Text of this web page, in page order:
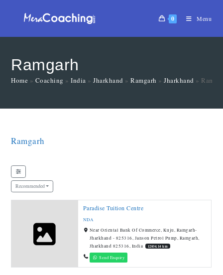
0 Menu
Ramgarh
Home » Coaching »India »Jharkhand »Ramgarh »Jharkhand »
Ramgarh
Recommended
Paradise Tuition Centre
NDA
Near Oriental Bank Of Commerce, Kuju, Ramgarh-
Jharkhand - 825316, Janson Petrol Pump, Ramgarh,
Jharkhand 825316, India
12834.14 km
Send Enquiry